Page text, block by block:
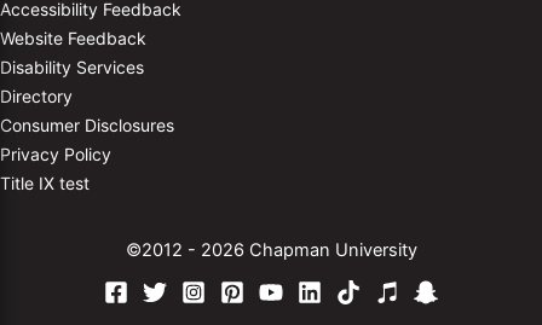
Accessibility Feedback
Website Feedback
Disability Services
Directory
Consumer Disclosures
Privacy Policy
Title IX test
©2012 - 2026 Chapman University